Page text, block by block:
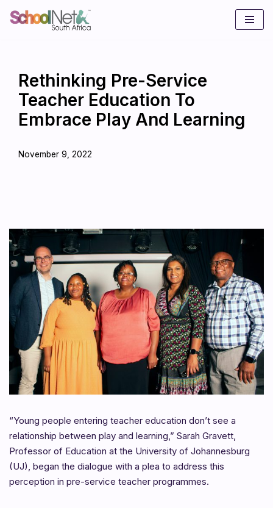
Rethinking Pre-Service
Teacher Education To
Embrace Play And Learning
November 9, 2022
“Young people entering teacher education don’t see a
relationship between play and learning,” Sarah Gravett,
Professor of Education at the University of Johannesburg
(UJ), began the dialogue with a plea to address this
perception in pre-service teacher programmes.